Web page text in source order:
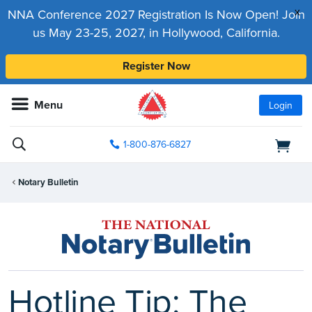
x
NNA Conference 2027 Registration Is Now Open! Join
us May 23-25, 2027, in Hollywood, California.
Register Now
Menu Login
1-800-876-6827
Notary Bulletin
Hotline Tip: The